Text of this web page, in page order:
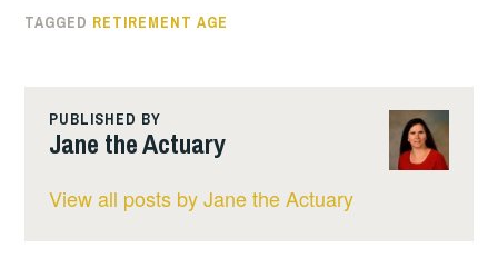
TAGGED RETIREMENT AGE
PUBLISHED BY
Jane the Actuary
View all posts by Jane the Actuary